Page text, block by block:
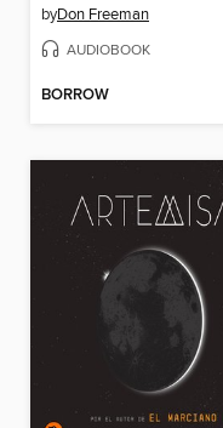
byDon Freeman
AUDIOBOOK
BORROW